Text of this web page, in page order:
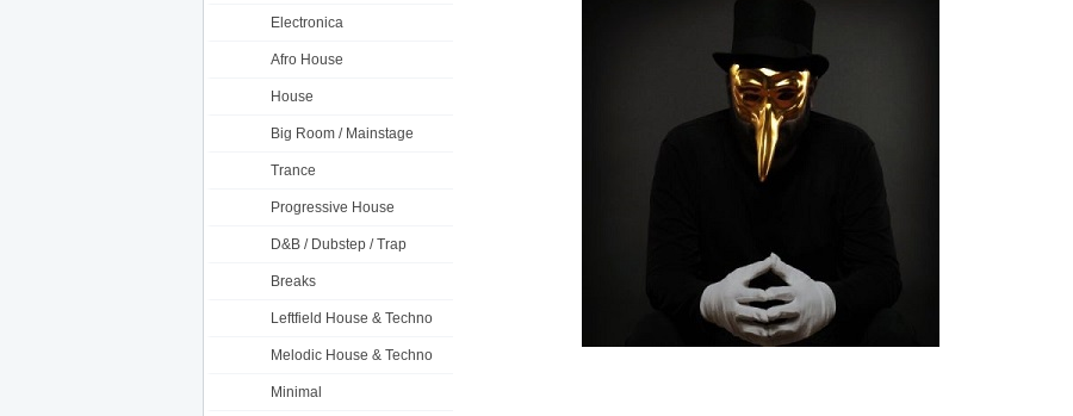
Electronica
Afro House
House
Big Room / Mainstage
Trance
Progressive House
D&B / Dubstep / Trap
Breaks
Leftfield House & Techno
Melodic House & Techno
Minimal